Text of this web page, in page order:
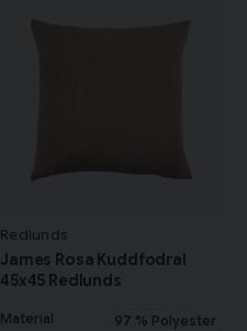
Redlunds
James Rosa Kuddfodral
45x45 Redlunds
Material
97 % Polyester